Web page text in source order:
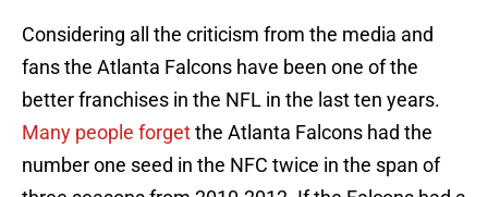
Considering all the criticism from the media and
fans the Atlanta Falcons have been one of the
better franchises in the NFL in the last ten years.
Many people forgetthe Atlanta Falcons had the
number one seed in the NFC twice in the span of